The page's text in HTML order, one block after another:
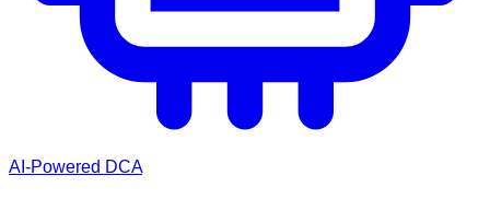
AI-Powered DCA